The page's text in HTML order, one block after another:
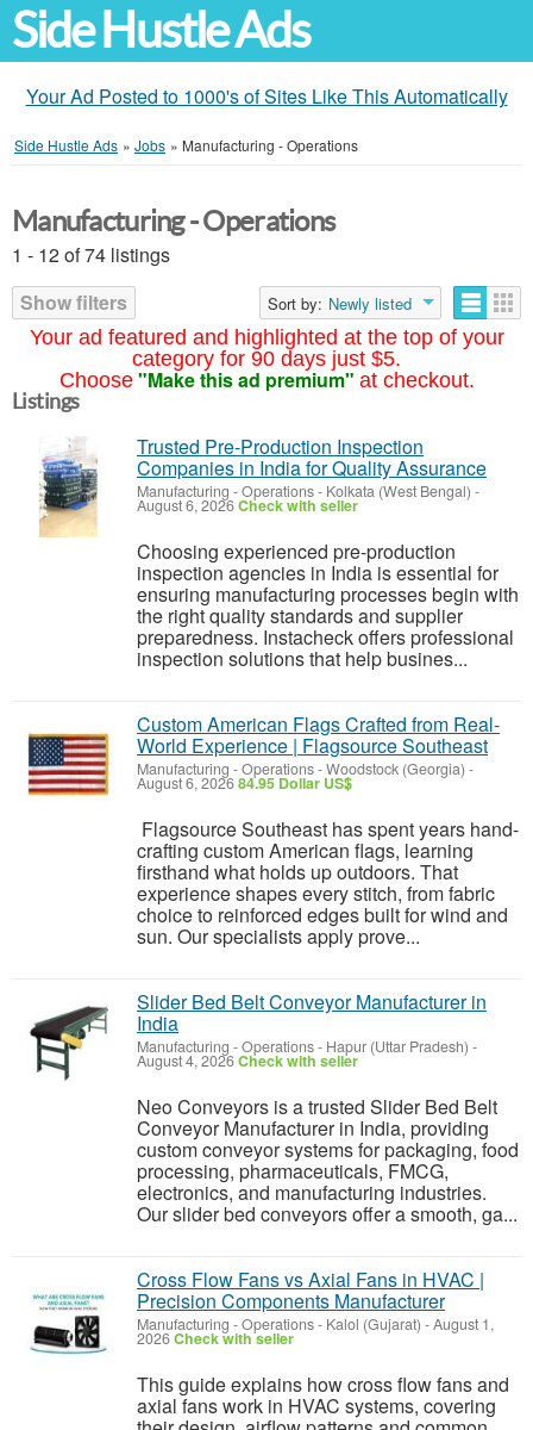
Side Hustle Ads
Your Ad Posted to 1000's of Sites Like This Automatically
Side Hustle Ads » Jobs » Manufacturing - Operations
Your ad featured and highlighted at the top of your
category for 90 days just $5.
Choose "Make this ad premium" at checkout.
Manufacturing - Operations
1 - 12 of 74 listings
Show filters
Sort by: Newly listed
Listings
Trusted Pre-Production Inspection
Companies in India for Quality Assurance
Manufacturing - Operations- Kolkata (West Bengal) -
August 6, 2026Check with seller
Choosing experienced pre-production
inspection agencies in India is essential for
ensuring manufacturing processes begin with
the right quality standards and supplier
preparedness. Instacheck offers professional
inspection solutions that help busines...
Custom American Flags Crafted from Real-
World Experience | Flagsource Southeast
Manufacturing - Operations-Woodstock (Georgia) -
August 6, 202684.95 Dollar US$
Flagsource Southeast has spent years hand-
crafting custom American flags, learning
firsthand what holds up outdoors. That
experience shapes every stitch, from fabric
choice to reinforced edges built for wind and
sun. Our specialists apply prove...
Slider Bed Belt Conveyor Manufacturer in
India
Manufacturing - Operations- Hapur (Uttar Pradesh) -
August 4, 2026Check with seller
Neo Conveyors is a trusted Slider Bed Belt
Conveyor Manufacturer in India, providing
custom conveyor systems for packaging, food
processing, pharmaceuticals, FMCG,
electronics, and manufacturing industries.
Our slider bed conveyors offer a smooth, ga...
Cross Flow Fans vs Axial Fans in HVAC |
Precision Components Manufacturer
Manufacturing - Operations- Kalol (Gujarat) -August 1,
2026Check with seller
This guide explains how cross flow fans and
axial fans work in HVAC systems, covering